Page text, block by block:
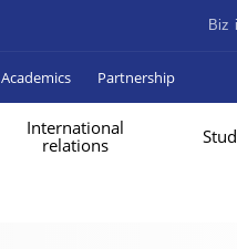
Biz
Academics Partnership
International
relations